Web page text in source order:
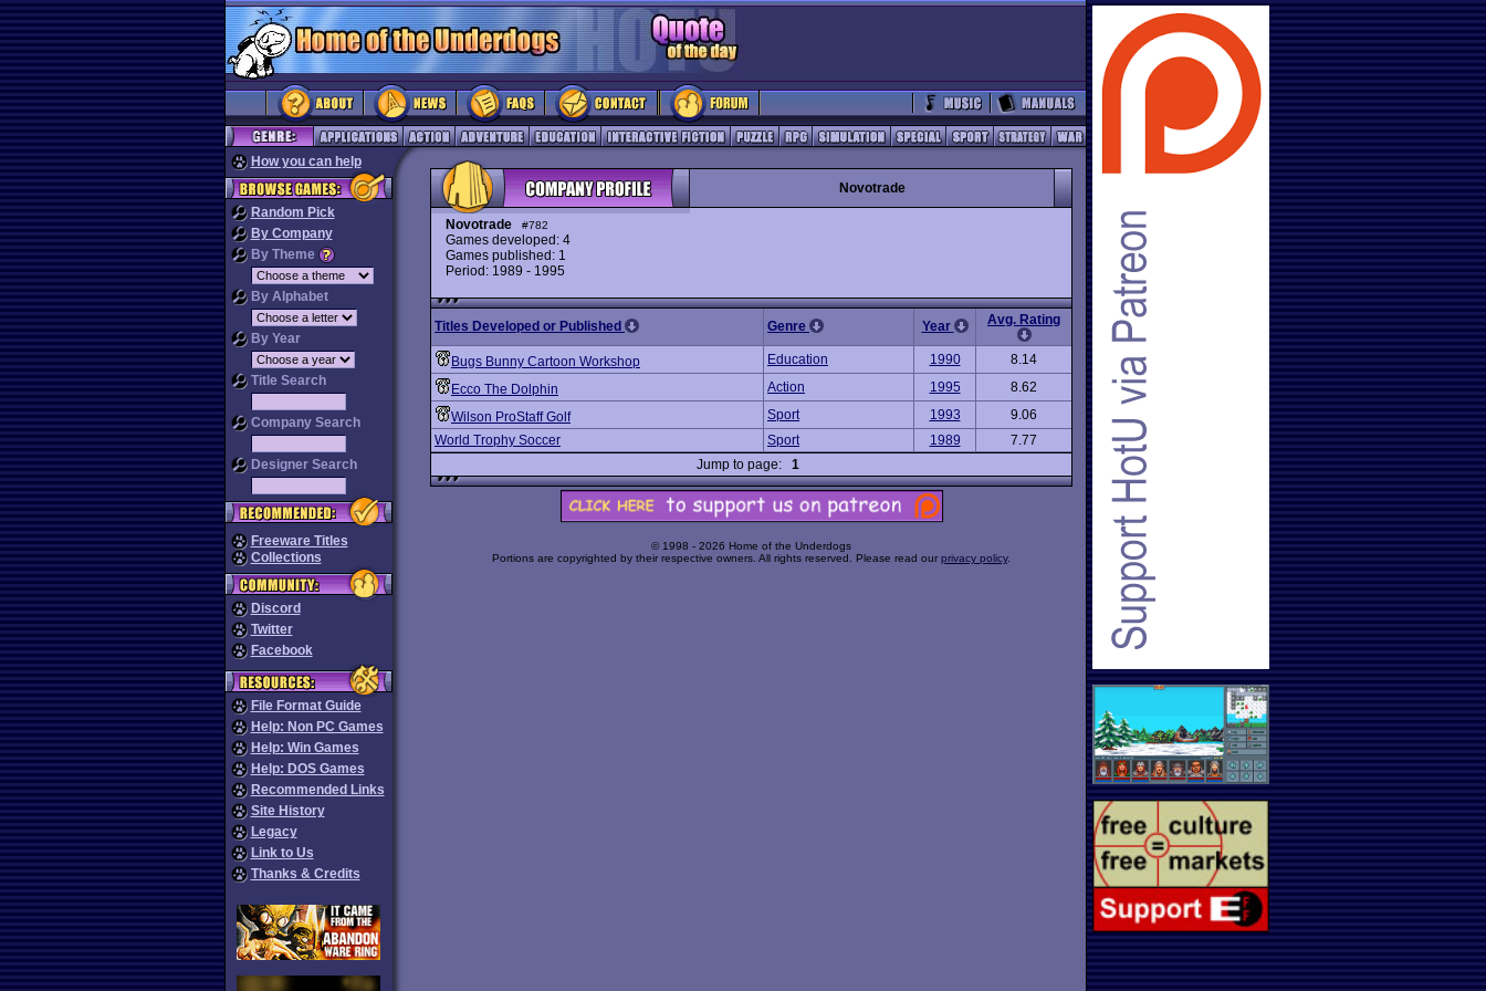
How you can help
Random Pick
By Company
By Theme
By Alphabet
By Year
Title Search
Company Search
Designer Search
Freeware Titles
Collections
Discord
Twitter
Facebook
File Format Guide
Help: Non PC Games
Help: Win Games
Help: DOS Games
Recommended Links
Site History
Legacy
Link to Us
Thanks & Credits
Novotrade
Novotrade #782
Games developed: 4
Games published: 1
Period: 1989 - 1995
Titles Developed or Published Genre Year Avg. Rating
Bugs Bunny Cartoon Workshop Education 1990
8.14
Ecco The Dolphin
Action 1995
8.62
Wilson ProStaff Golf
Sport 1993
9.06
World Trophy Soccer
Sport 1989
7.77
Jump to page: 1
© 1998 - 2026 Home of the Underdogs
Portions are copyrighted by their respective owners. All rights reserved. Please read our privacy policy.